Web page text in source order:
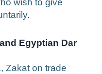
wish to give
Egyptian Dar
Zakat on trade